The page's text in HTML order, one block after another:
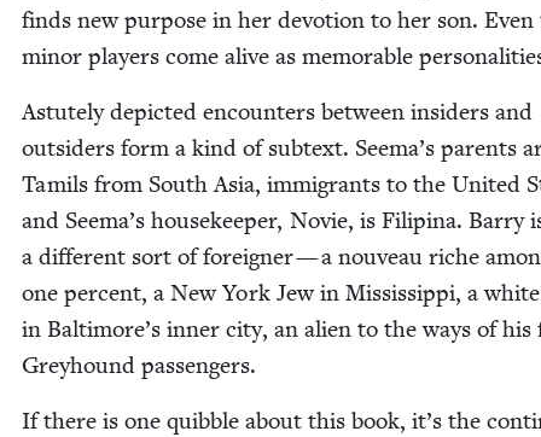
finds new pur­pose in her devo­tion to her son. Even
minor play­ers come alive as mem­o­rable
Astute­ly depict­ed encoun­ters between insid­ers and
out­siders form a kind of sub­text. Seema’s par­ents
Tamils from South Asia, immi­grants to the Unit­ed
and Seema’s house­keep­er, Novie, is Fil­ip­ina. Bar­ry
a dif­fer­ent sort of for­eign­er — a nou­veau riche
one per­cent, a New York Jew in Mis­sis­sip­pi, a
in Baltimore’s inner city, an alien to the ways of his
Grey­hound passengers.
If there is one quib­ble about this book, it’s the